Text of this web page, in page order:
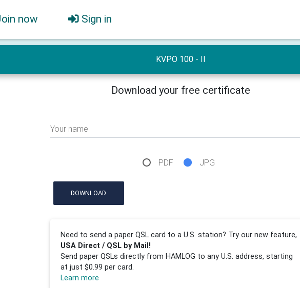
now Sign in
KVPO 100 - II
Download your free certificate
Your name
PDF JPG
DOWNLOAD
Need to send a paper QSL card to a U.S. station? Try our new feature,
USA Direct / QSL by Mail!
Send paper QSLs directly from HAMLOG to any U.S. address, starting
at just $0.99 per card.
Learn more